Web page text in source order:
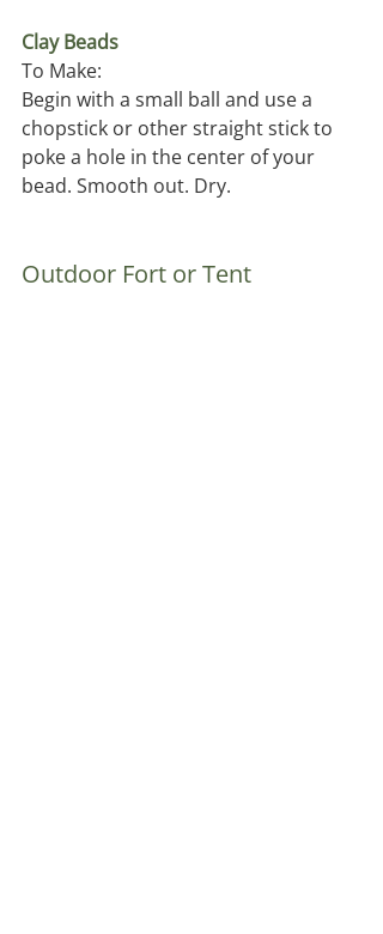
Clay Beads
To Make:
Begin with a small ball and use a
chopstick or other straight stick to
poke a hole in the center of your
bead. Smooth out. Dry.
Outdoor Fort or Tent